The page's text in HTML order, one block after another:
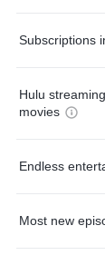
Subscriptions
Hulu
movies
Endless
Most new